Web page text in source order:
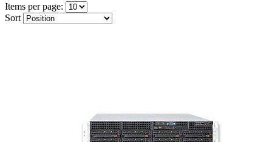
Items per page:
Sort